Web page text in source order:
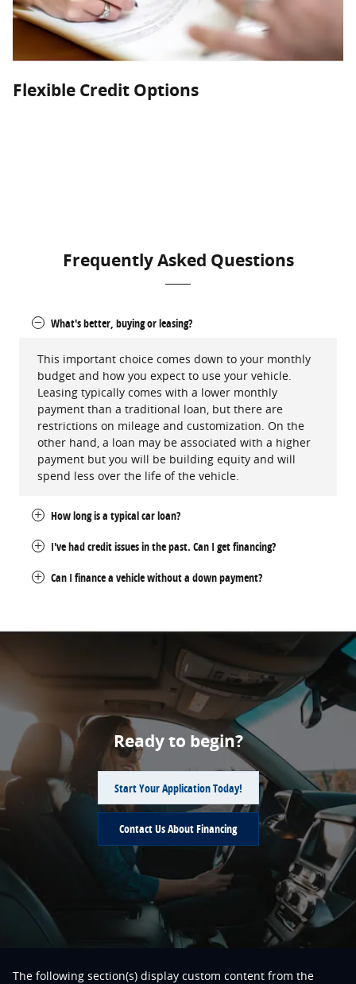
Flexible Credit Options
Frequently Asked Questions
What's better, buying or leasing?
This important choice comes down to your monthly
budget and how you expect to use your vehicle.
Leasing typically comes with a lower monthly
payment than a traditional loan, but there are
restrictions on mileage and customization. On the
other hand, a loan may be associated with a higher
payment but you will be building equity and will
spend less over the life of the vehicle.
How long is a typical car loan?
I've had credit issues in the past. Can I get financing?
Can I finance a vehicle without a down payment?
Ready to begin?
Start Your Application Today!
Contact Us About Financing
The following section(s) display custom content from the